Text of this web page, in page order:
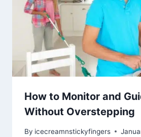
How to Monitor and
Without Overstepping
By icecreamnstickyfingers